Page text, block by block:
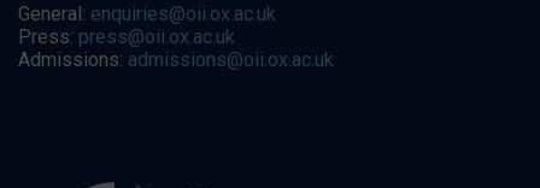
General: enquiries@oii.ox.ac.uk
Press: press@oii.ox.ac.uk
Admissions: admissions@oii.ox.ac.uk